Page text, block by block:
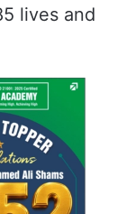
lives and